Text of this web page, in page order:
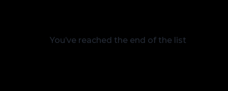
You’ve reached the end of the list